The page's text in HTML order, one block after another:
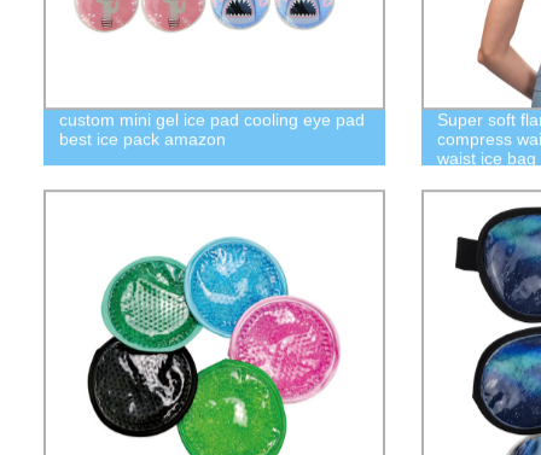
custom mini gel ice pad cooling eye pad
best ice pack amazon
Super soft
compress
waist ice